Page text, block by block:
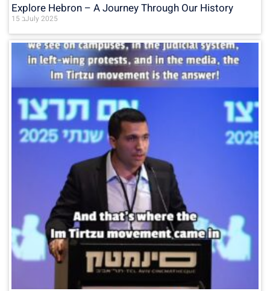
Explore Hebron – A Journey Through Our History
15 בJuly 2025